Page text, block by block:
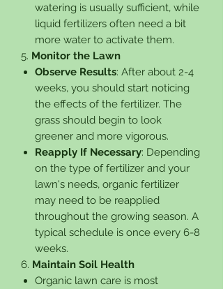
watering is usually sufficient, while
liquid fertilizers often need a bit
more water to activate them.
5. Monitor the Lawn
Observe Results: After about 2-4
weeks, you should start noticing
the effects of the fertilizer. The
grass should begin to look
greener and more vigorous.
Reapply If Necessary: Depending
on the type of fertilizer and your
lawn's needs, organic fertilizer
may need to be reapplied
throughout the growing season. A
typical schedule is once every 6-8
weeks.
6. Maintain Soil Health
Organic lawn care is most